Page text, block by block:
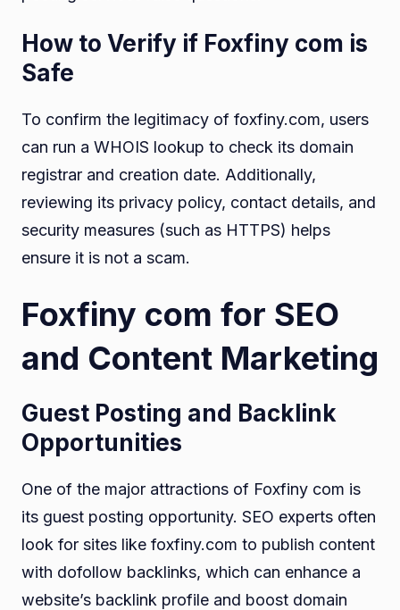
How to Verify if Foxfiny com is
Safe
To confirm the legitimacy of foxfiny.com, users
can run a WHOIS lookup to check its domain
registrar and creation date. Additionally,
reviewing its privacy policy, contact details, and
security measures (such as HTTPS) helps
ensure it is not a scam.
Foxfiny com for SEO
and Content Marketing
Guest Posting and Backlink
Opportunities
One of the major attractions of Foxfiny com is
its guest posting opportunity. SEO experts often
look for sites like foxfiny.com to publish content
with dofollow backlinks, which can enhance a
website’s backlink profile and boost domain